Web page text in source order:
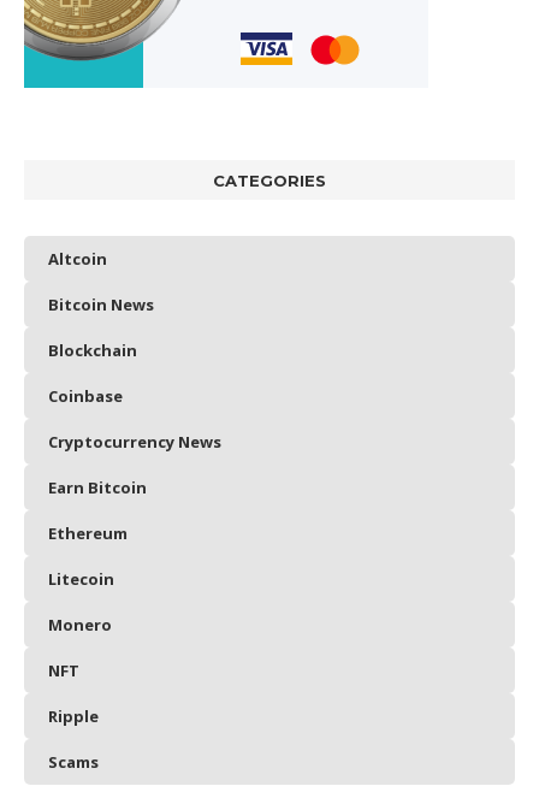
CATEGORIES
Altcoin
Bitcoin News
Blockchain
Coinbase
Cryptocurrency News
Earn Bitcoin
Ethereum
Litecoin
Monero
NFT
Ripple
Scams